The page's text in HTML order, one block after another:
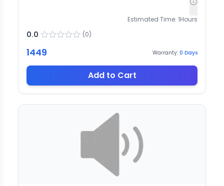
Estimated Time: 1Hours
0.0 (0)
1449 Warranty: 0 Days
Add to Cart